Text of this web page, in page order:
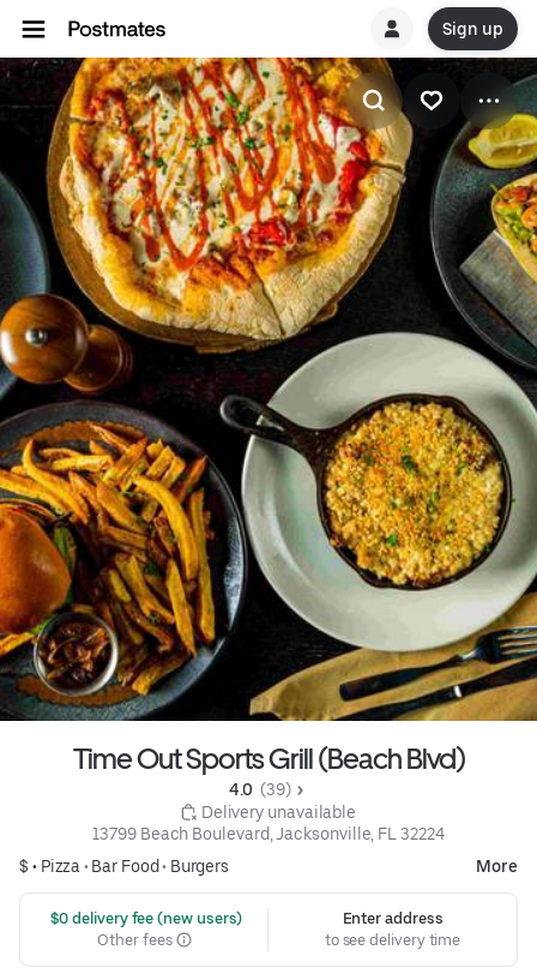
Sign up
Time Out Sports Grill (Beach Blvd)
4.0 (39)
Delivery unavailable
13799 Beach Boulevard, Jacksonville, FL 32224
$ • Pizza • Bar Food• Burgers More
$0 delivery fee (new users)
Other fees
Enter address
to see delivery time